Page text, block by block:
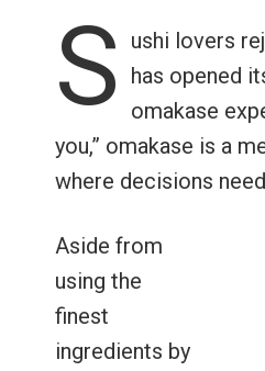
S ushi lovers
has opened
omakase
you,” omakase is a
where decisions
Aside from
using the
finest
ingredients by